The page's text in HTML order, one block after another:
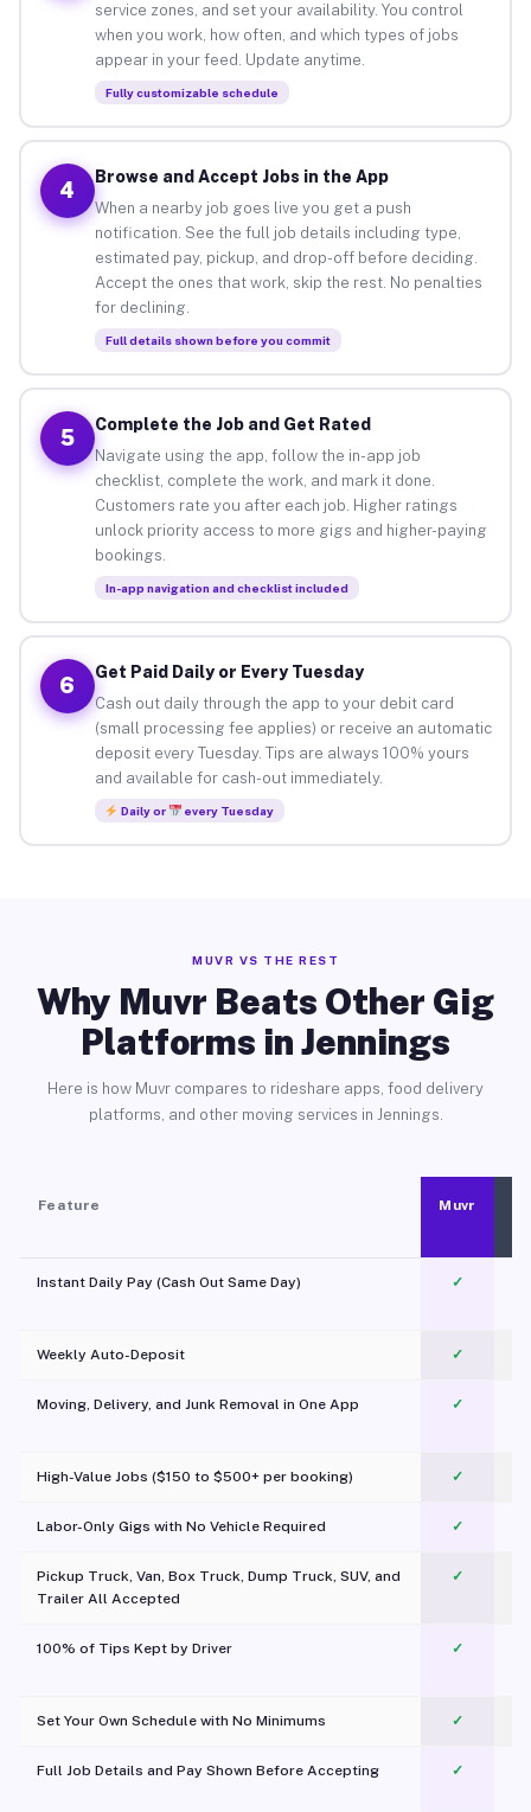
service zones, and set your availability. You control
when you work, how often, and which types of jobs
appear in your feed. Update anytime.
Fully customizable schedule
4
Browse and Accept Jobs in the App
When a nearby job goes live you get a push
notification. See the full job details including type,
estimated pay, pickup, and drop-off before deciding.
Accept the ones that work, skip the rest. No penalties
for declining.
Full details shown before you commit
5
Complete the Job and Get Rated
Navigate using the app, follow the in-app job
checklist, complete the work, and mark it done.
Customers rate you after each job. Higher ratings
unlock priority access to more gigs and higher-paying
bookings.
In-app navigation and checklist included
6
Get Paid Daily or Every Tuesday
Cash out daily through the app to your debit card
(small processing fee applies) or receive an automatic
deposit every Tuesday. Tips are always 100% yours
and available for cash-out immediately.
Daily or every Tuesday
MUVR VS THE REST
Why Muvr Beats Other Gig
Platforms in Jennings
Here is how Muvr compares to rideshare apps, food delivery
platforms, and other moving services in Jennings.
Feature Muvr
Instant Daily Pay (Cash Out Same Day) ✓
Weekly Auto-Deposit ✓
Moving, Delivery, and Junk Removal in One App
✓
High-Value Jobs ($150 to $500+ per booking) ✓
Labor-Only Gigs with No Vehicle Required ✓
Pickup Truck, Van, Box Truck, Dump Truck, SUV, and
Trailer All Accepted
✓
100% of Tips Kept by Driver ✓
Set Your Own Schedule with No Minimums ✓
Full Job Details and Pay Shown Before Accepting ✓